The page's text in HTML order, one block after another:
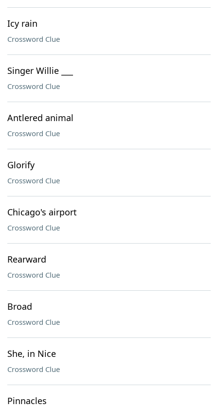
Icy rain
Crossword Clue
Singer Willie ___
Crossword Clue
Antlered animal
Crossword Clue
Glorify
Crossword Clue
Chicago's airport
Crossword Clue
Rearward
Crossword Clue
Broad
Crossword Clue
She, in Nice
Crossword Clue
Pinnacles